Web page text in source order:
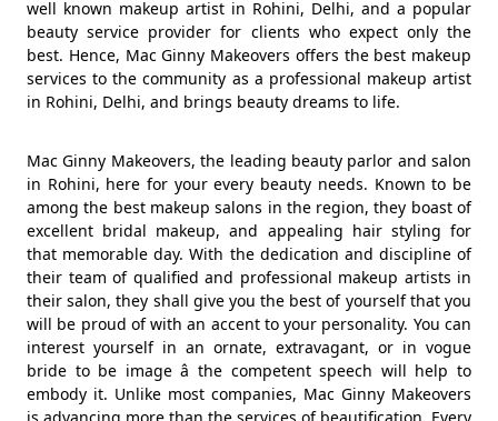
well known makeup artist in Rohini, Delhi, and a popular
beauty service provider for clients who expect only the
best. Hence, Mac Ginny Makeovers offers the best makeup
services to the community as a professional makeup artist
in Rohini, Delhi, and brings beauty dreams to life.
Mac Ginny Makeovers, the leading beauty parlor and salon
in Rohini, here for your every beauty needs. Known to be
among the best makeup salons in the region, they boast of
excellent bridal makeup, and appealing hair styling for
that memorable day. With the dedication and discipline of
their team of qualified and professional makeup artists in
their salon, they shall give you the best of yourself that you
will be proud of with an accent to your personality. You can
interest yourself in an ornate, extravagant, or in vogue
bride to be image â the competent speech will help to
embody it. Unlike most companies, Mac Ginny Makeovers
is advancing more than the services of beautification. Every